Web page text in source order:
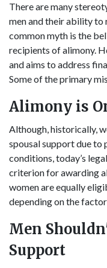
There are many
men and their ability to
common myth is the
recipients of alimony.
and aims to address
Some of the primary
Alimony is
Although, historically,
spousal support due to
conditions, today’s
criterion for awarding
women are equally
depending on the
Men
Support